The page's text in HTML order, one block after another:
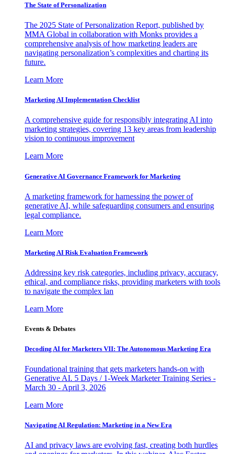
The State of Personalization
The 2025 State of Personalization Report, published by
MMA Global in collaboration with Monks provides a
comprehensive analysis of how marketing leaders are
navigating personalization’s complexities and charting its
future.
Learn More
Marketing AI Implementation Checklist
A comprehensive guide for responsibly integrating AI into
marketing strategies, covering 13 key areas from leadership
vision to continuous improvement
Learn More
Generative AI Governance Framework for Marketing
A marketing framework for harnessing the power of
generative AI, while safeguarding consumers and ensuring
legal compliance.
Learn More
Marketing AI Risk Evaluation Framework
Addressing key risk categories, including privacy, accuracy,
ethical, and compliance risks, providing marketers with tools
to navigate the complex lan
Learn More
Events & Debates
Decoding AI for Marketers VII: The Autonomous Marketing Era
Foundational training that gets marketers hands-on with
Generative AI. 5 Days / 1-Week Marketer Training Series -
March 30 - April 3, 2026
Learn More
Navigating AI Regulation: Marketing in a New Era
AI and privacy laws are evolving fast, creating both hurdles